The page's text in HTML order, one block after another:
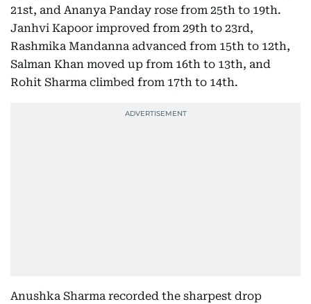
21st, and Ananya Panday rose from 25th to 19th.
Janhvi Kapoor improved from 29th to 23rd,
Rashmika Mandanna advanced from 15th to 12th,
Salman Khan moved up from 16th to 13th, and
Rohit Sharma climbed from 17th to 14th.
Anushka Sharma recorded the sharpest drop